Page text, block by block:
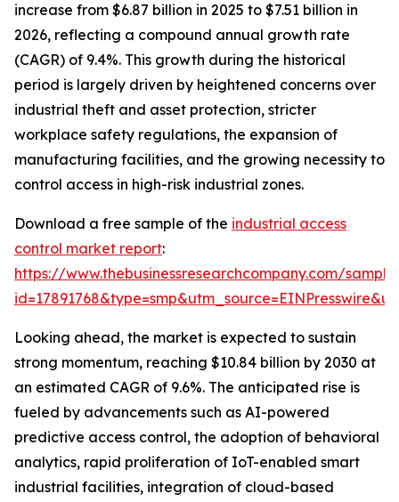
increase from $6.87 billion in 2025 to $7.51 billion in
2026, reflecting a compound annual growth rate
(CAGR) of 9.4%. This growth during the historical
period is largely driven by heightened concerns over
industrial theft and asset protection, stricter
workplace safety regulations, the expansion of
manufacturing facilities, and the growing necessity to
control access in high-risk industrial zones.
Download a free sample of the industrial access
control market report:
https://www.thebusinessresearchcompany.com/
Looking ahead, the market is expected to sustain
strong momentum, reaching $10.84 billion by 2030 at
an estimated CAGR of 9.6%. The anticipated rise is
fueled by advancements such as AI-powered
predictive access control, the adoption of behavioral
analytics, rapid proliferation of IoT-enabled smart
industrial facilities, integration of cloud-based